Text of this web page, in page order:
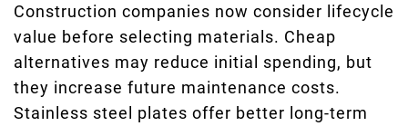
Construction companies now consider lifecycle
value before selecting materials. Cheap
alternatives may reduce initial spending, but
they increase future maintenance costs.
Stainless steel plates offer better long-term